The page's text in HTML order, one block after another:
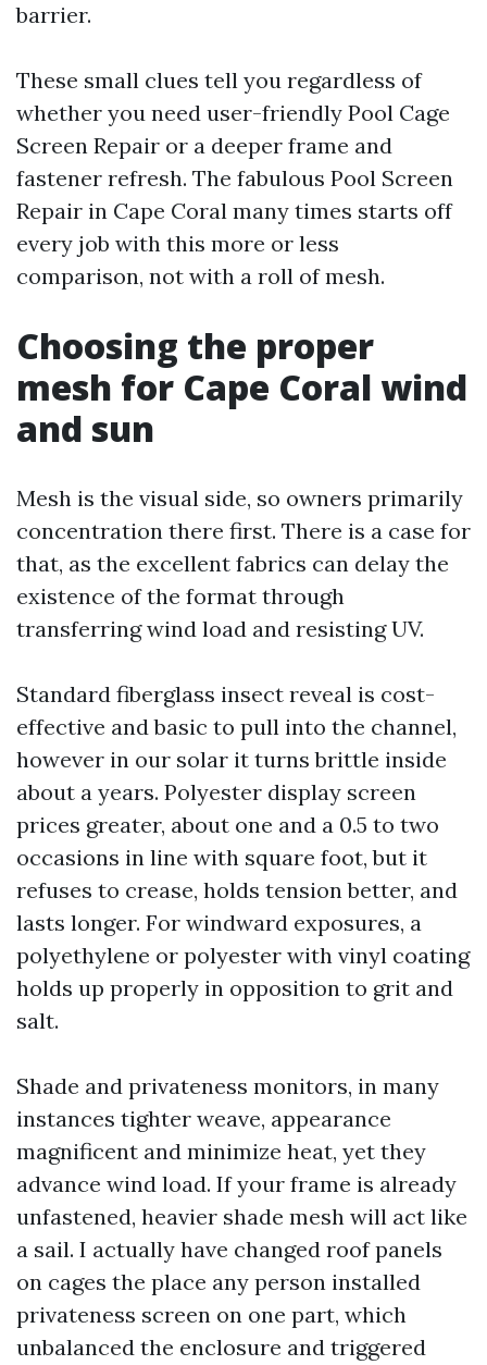
barrier.
These small clues tell you regardless of
whether you need user-friendly Pool Cage
Screen Repair or a deeper frame and
fastener refresh. The fabulous Pool Screen
Repair in Cape Coral many times starts off
every job with this more or less
comparison, not with a roll of mesh.
Choosing the proper
mesh for Cape Coral wind
and sun
Mesh is the visual side, so owners primarily
concentration there first. There is a case for
that, as the excellent fabrics can delay the
existence of the format through
transferring wind load and resisting UV.
Standard fiberglass insect reveal is cost-
effective and basic to pull into the channel,
however in our solar it turns brittle inside
about a years. Polyester display screen
prices greater, about one and a 0.5 to two
occasions in line with square foot, but it
refuses to crease, holds tension better, and
lasts longer. For windward exposures, a
polyethylene or polyester with vinyl coating
holds up properly in opposition to grit and
salt.
Shade and privateness monitors, in many
instances tighter weave, appearance
magnificent and minimize heat, yet they
advance wind load. If your frame is already
unfastened, heavier shade mesh will act like
a sail. I actually have changed roof panels
on cages the place any person installed
privateness screen on one part, which
unbalanced the enclosure and triggered